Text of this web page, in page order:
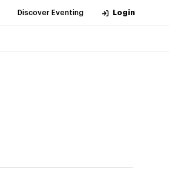
Discover Eventing Login